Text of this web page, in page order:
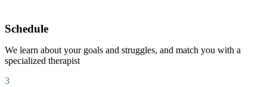
Schedule
We learn about your goals and struggles, and match you with a
specialized therapist
3